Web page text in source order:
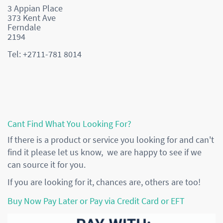
3 Appian Place
373 Kent Ave
Ferndale
2194
Tel: +2711-781 8014
Cant Find What You Looking For?
If there is a product or service you looking for and can't
find it please let us know, we are happy to see if we
can source it for you.
If you are looking for it, chances are, others are too!
Buy Now Pay Later or Pay via Credit Card or EFT